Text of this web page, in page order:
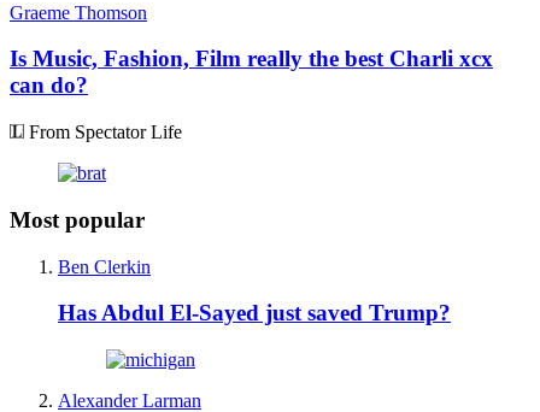
Graeme Thomson
Is Music, Fashion, Film really the best Charli xcx
can do?
From Spectator Life
Most popular
Ben Clerkin
Has Abdul El-Sayed just saved Trump?
Alexander Larman